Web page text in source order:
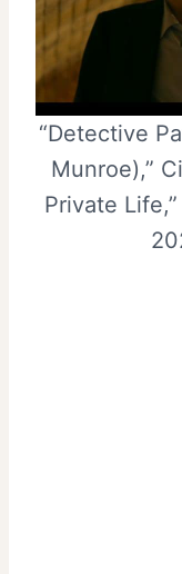
“Detective
Munroe),”
Private